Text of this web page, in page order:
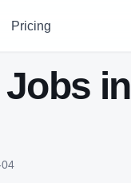
Pricing
Jobs in